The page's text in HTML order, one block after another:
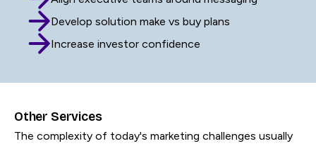
Develop solution make vs buy plans
Increase investor confidence
Other Services
The complexity of today's marketing challenges usually